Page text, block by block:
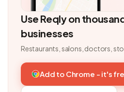
Use Reqly on
businesses
Restaurants, salons, doctors,
Add to Chrome - it's